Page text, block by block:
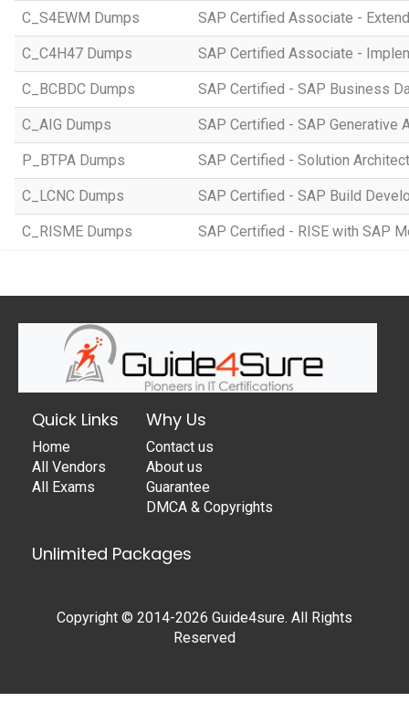
C_S4EWM Dumps SAP Certified Associate -
C_C4H47 Dumps SAP Certified Associate -
C_BCBDC Dumps SAP Certified - SAP Business
C_AIG Dumps SAP Certified - SAP Generative
P_BTPA Dumps SAP Certified - Solution
C_LCNC Dumps SAP Certified - SAP Build
C_RISME Dumps SAP Certified - RISE with SAP
Quick Links
Home
All Vendors
All Exams
Why Us
Contact us
About us
Guarantee
DMCA & Copyrights
Unlimited Packages
Copyright © 2014-2026 Guide4sure. All Rights
Reserved